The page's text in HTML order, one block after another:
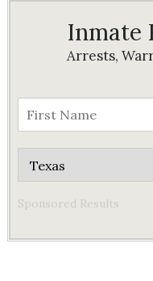
Inmate
Arrests,
Sponsored Results